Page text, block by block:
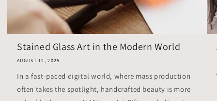
Stained Glass Art in the Modern World
AUGUST 12, 2025
In a fast-paced digital world, where mass production
often takes the spotlight, handcrafted beauty is more